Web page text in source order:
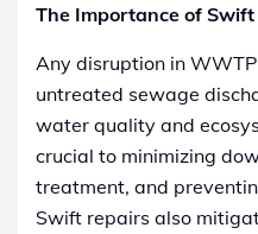
The Importance of Swift
Any disruption in
untreated sewage
water quality and
crucial to minimizing
treatment, and
Swift repairs also